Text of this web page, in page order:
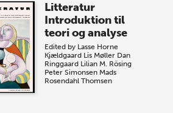
Litteratur
Introduktion til
teori og analyse
Edited by Lasse Horne
Kjældgaard Lis Møller Dan
Ringgaard Lilian M. Rösing
Peter Simonsen Mads
Rosendahl Thomsen